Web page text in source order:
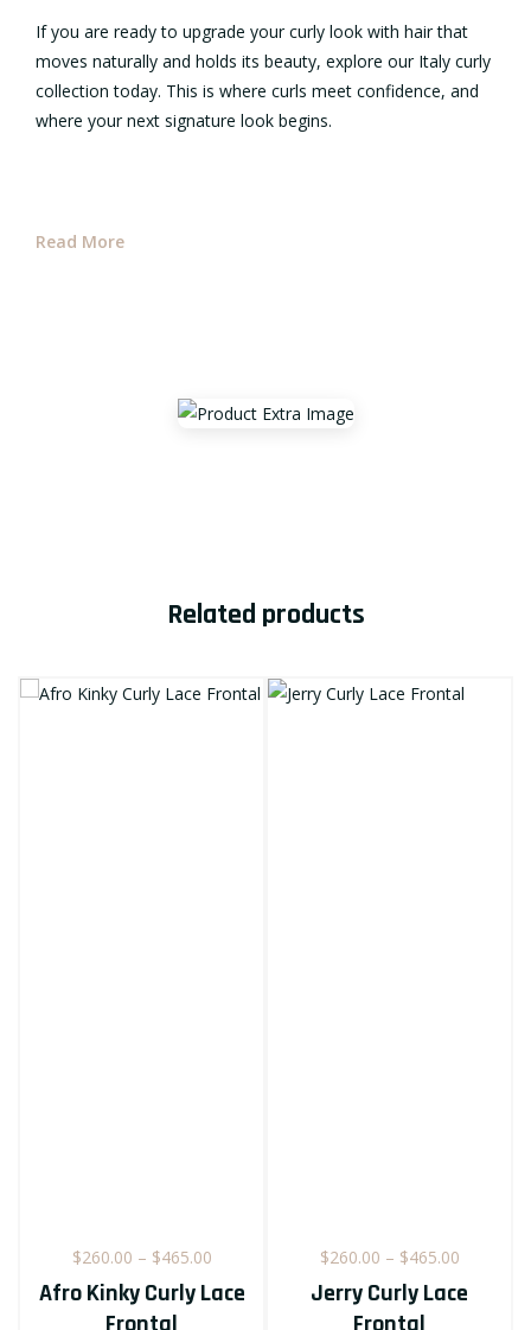
If you are ready to upgrade your curly look with hair that
moves naturally and holds its beauty, explore our Italy curly
collection today. This is where curls meet confidence, and
where your next signature look begins.
Read More
Related products
$260.00 – $465.00Price
range:
Afro Kinky Curly Lace
Frontal
$260.00 – $465.00Price
range:
Jerry Curly Lace
Frontal